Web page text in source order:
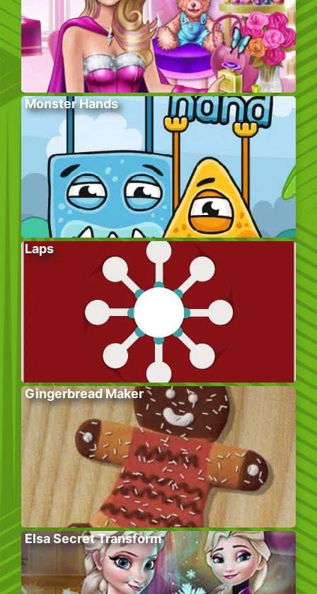
Monster Hands
Laps
Gingerbread Maker
Elsa Secret Transform